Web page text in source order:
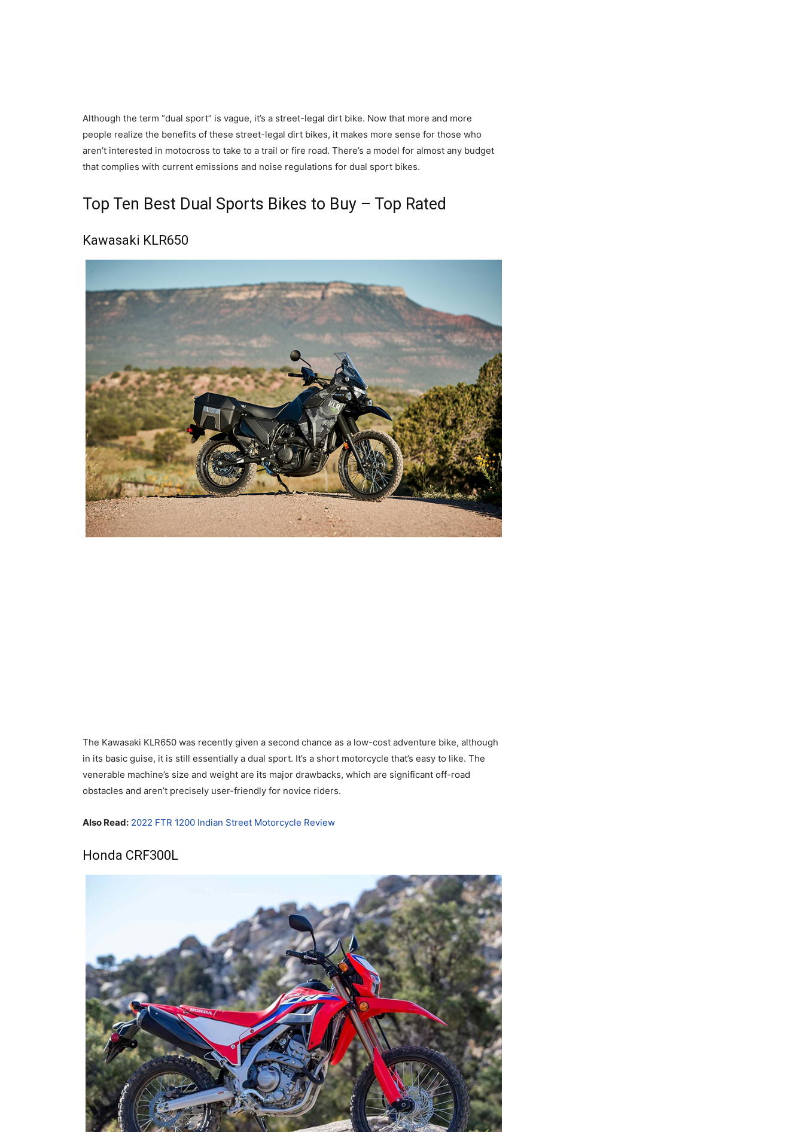
Although the term “dual sport” is vague, it’s a street-legal dirt bike. Now that more and more
people realize the benefits of these street-legal dirt bikes, it makes more sense for those who
aren’t interested in motocross to take to a trail or fire road. There’s a model for almost any budget
that complies with current emissions and noise regulations for dual sport bikes.
Top Ten Best Dual Sports Bikes to Buy – Top Rated
Kawasaki KLR650
The Kawasaki KLR650 was recently given a second chance as a low-cost adventure bike, although
in its basic guise, it is still essentially a dual sport. It’s a short motorcycle that’s easy to like. The
venerable machine’s size and weight are its major drawbacks, which are significant off-road
obstacles and aren’t precisely user-friendly for novice riders.
Also Read: 2022 FTR 1200 Indian Street Motorcycle Review
Honda CRF300L